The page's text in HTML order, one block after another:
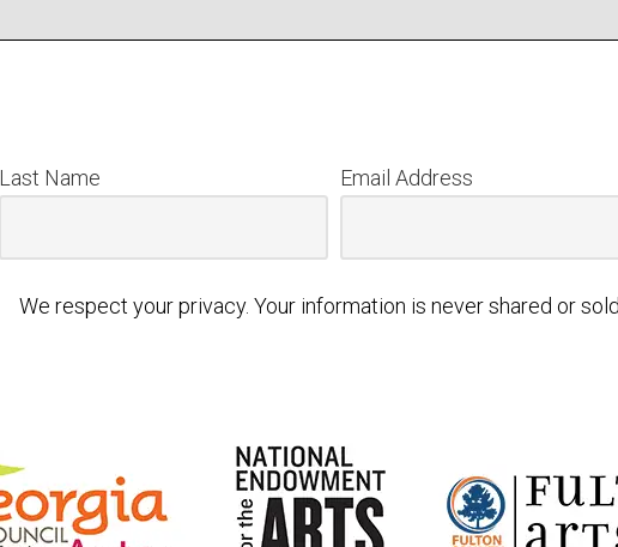
Last Name
Email Address
We respect your privacy. Your information is never shared or sold.